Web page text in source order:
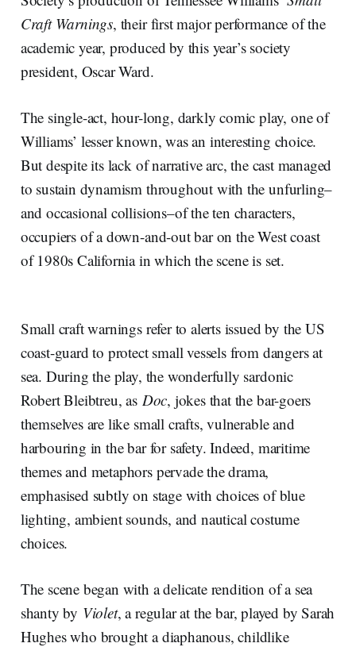
Craft Warnings, their first major performance of the
academic year, produced by this year’s society
president, Oscar Ward.
The single-act, hour-long, darkly comic play, one of
Williams’ lesser known, was an interesting choice.
But despite its lack of narrative arc, the cast managed
to sustain dynamism throughout with the unfurling–
and occasional collisions–of the ten characters,
occupiers of a down-and-out bar on the West coast
of 1980s California in which the scene is set.
Small craft warnings refer to alerts issued by the US
coast-guard to protect small vessels from dangers at
sea. During the play, the wonderfully sardonic
Robert Bleibtreu, as Doc, jokes that the bar-goers
themselves are like small crafts, vulnerable and
harbouring in the bar for safety. Indeed, maritime
themes and metaphors pervade the drama,
emphasised subtly on stage with choices of blue
lighting, ambient sounds, and nautical costume
choices.
The scene began with a delicate rendition of a sea
shanty by Violet, a regular at the bar, played by Sarah
Hughes who brought a diaphanous, childlike